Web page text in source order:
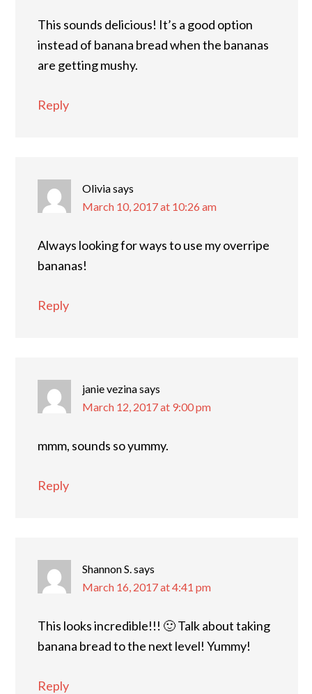
This sounds delicious! It’s a good option
instead of banana bread when the bananas
are getting mushy.
Reply
Oliviasays
March 10, 2017 at 10:26 am
Always looking for ways to use my overripe
bananas!
Reply
janie vezinasays
March 12, 2017 at 9:00 pm
mmm, sounds so yummy.
Reply
Shannon S.says
March 16, 2017 at 4:41 pm
This looks incredible!!! 🙂 Talk about taking
banana bread to the next level! Yummy!
Reply